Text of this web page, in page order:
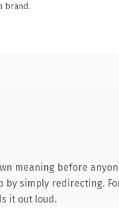
brand.
meaning before
simply redirecting.
it out loud.